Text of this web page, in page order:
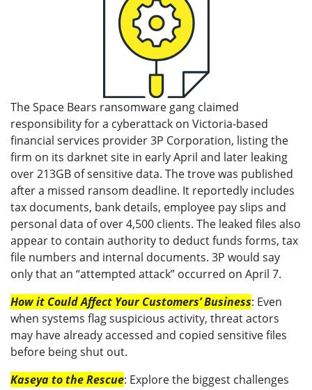
The Space Bears ransomware gang claimed
responsibility for a cyberattack on Victoria-based
financial services provider 3P Corporation, listing the
firm on its darknet site in early April and later leaking
over 213GB of sensitive data. The trove was published
after a missed ransom deadline. It reportedly includes
tax documents, bank details, employee pay slips and
personal data of over 4,500 clients. The leaked files also
appear to contain authority to deduct funds forms, tax
file numbers and internal documents. 3P would say
only that an “attempted attack” occurred on April 7.
How it Could Affect Your Customers’ Business: Even
when systems flag suspicious activity, threat actors
may have already accessed and copied sensitive files
before being shut out.
Kaseya to the Rescue: Explore the biggest challenges